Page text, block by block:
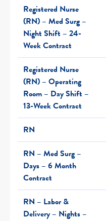
Registered Nurse
(RN) – Med Surg –
Night Shift – 24-
Week Contract
Registered Nurse
(RN) – Operating
Room – Day Shift –
13-Week Contract
RN
RN – Med Surg –
Days – 6 Month
Contract
RN – Labor &
Delivery – Nights –